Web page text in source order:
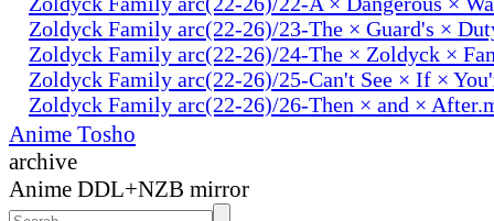
Zoldyck Family arc(22-26)/23-The × Guard's ×
Zoldyck Family arc(22-26)/24-The × Zoldyck ×
Zoldyck Family arc(22-26)/25-Can't See × If ×
Zoldyck Family arc(22-26)/26-Then × and ×
Anime Tosho
archive
Anime DDL+NZB mirror